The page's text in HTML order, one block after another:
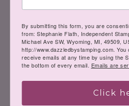
Jar Of Flowers
Photopolymer Stamp
Set
152515]
Tailored
[
By submitting this form, you are
from: Stephanie Flath, Independent
Michael Ave SW, Wyoming, MI, 49509,
http://www.dazzledbystamping.com.
receive emails at any time by using the
the bottom of every email. Emails are
Click